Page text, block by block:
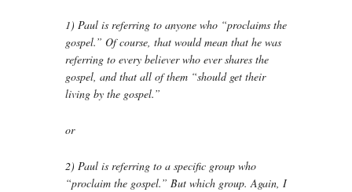
1) Paul is referring to anyone who “proclaims the
gospel.” Of course, that would mean that he was
referring to every believer who ever shares the
gospel, and that all of them “should get their
living by the gospel.”
or
2) Paul is referring to a specific group who
“proclaim the gospel.” But which group. Again, I